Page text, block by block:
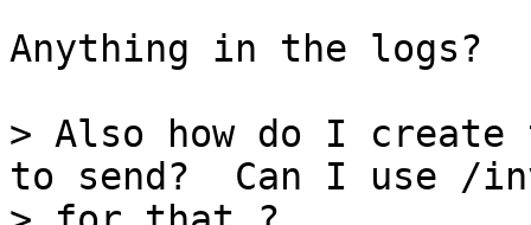
Anything in the logs?
> Also how do I
to send?  Can I use /